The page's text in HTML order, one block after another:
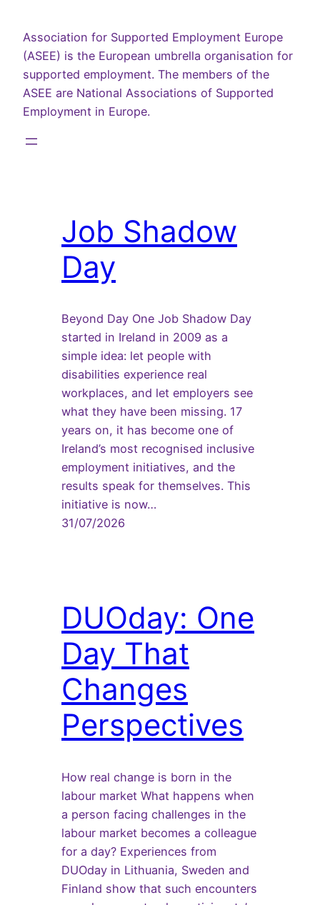
Association for Supported Employment Europe
(ASEE) is the European umbrella organisation for
supported employment. The members of the
ASEE are National Associations of Supported
Employment in Europe.
Job Shadow
Day
Beyond Day One Job Shadow Day
started in Ireland in 2009 as a
simple idea: let people with
disabilities experience real
workplaces, and let employers see
what they have been missing. 17
years on, it has become one of
Ireland’s most recognised inclusive
employment initiatives, and the
results speak for themselves. This
initiative is now…
31/07/2026
DUOday: One
Day That
Changes
Perspectives
How real change is born in the
labour market What happens when
a person facing challenges in the
labour market becomes a colleague
for a day? Experiences from
DUOday in Lithuania, Sweden and
Finland show that such encounters